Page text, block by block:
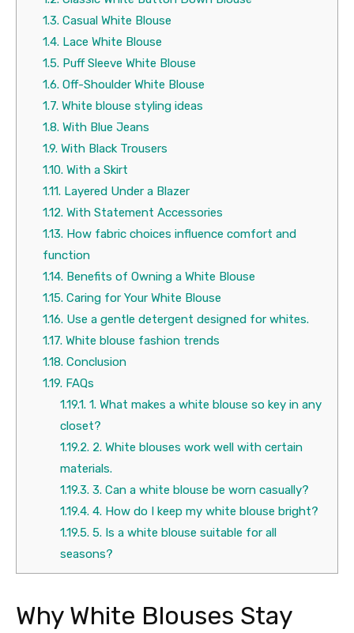
1.3.Casual White Blouse
1.4.Lace White Blouse
1.5.Puff Sleeve White Blouse
1.6.Off-Shoulder White Blouse
1.7.White blouse styling ideas
1.8.With Blue Jeans
1.9.With Black Trousers
1.10.With a Skirt
1.11.Layered Under a Blazer
1.12.With Statement Accessories
1.13.How fabric choices influence comfort and
function
1.14.Benefits of Owning a White Blouse
1.15.Caring for Your White Blouse
1.16.Use a gentle detergent designed for whites.
1.17.White blouse fashion trends
1.18.Conclusion
1.19.FAQs
1.19.1. 1. What makes a white blouse so key in any
closet?
1.19.2. 2. White blouses work well with certain
materials.
1.19.3. 3. Can a white blouse be worn casually?
1.19.4. 4. How do I keep my white blouse bright?
1.19.5. 5. Is a white blouse suitable for all
seasons?
Why White Blouses Stay